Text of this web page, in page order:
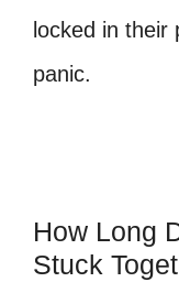
locked in their
panic.
How Long
Stuck